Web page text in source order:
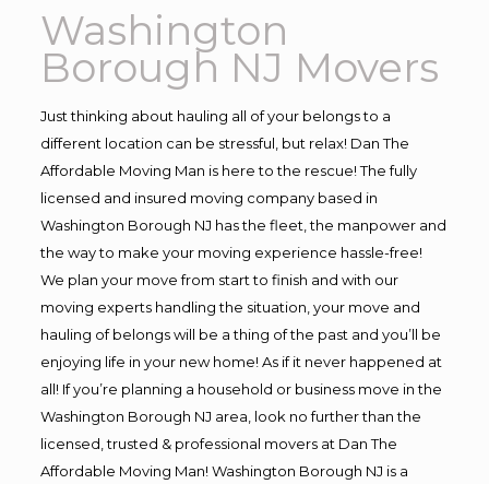
Washington
Borough NJ Movers
Just thinking about hauling all of your belongs to a
different location can be stressful, but relax! Dan The
Affordable Moving Man is here to the rescue! The fully
licensed and insured moving company based in
Washington Borough NJ has the fleet, the manpower and
the way to make your moving experience hassle-free!
We plan your move from start to finish and with our
moving experts handling the situation, your move and
hauling of belongs will be a thing of the past and you’ll be
enjoying life in your new home! As if it never happened at
all! If you’re planning a household or business move in the
Washington Borough NJ area, look no further than the
licensed, trusted & professional movers at Dan The
Affordable Moving Man! Washington Borough NJ is a